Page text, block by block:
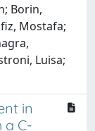
Borin,
Mostafa;
Luisa;
in
a C-